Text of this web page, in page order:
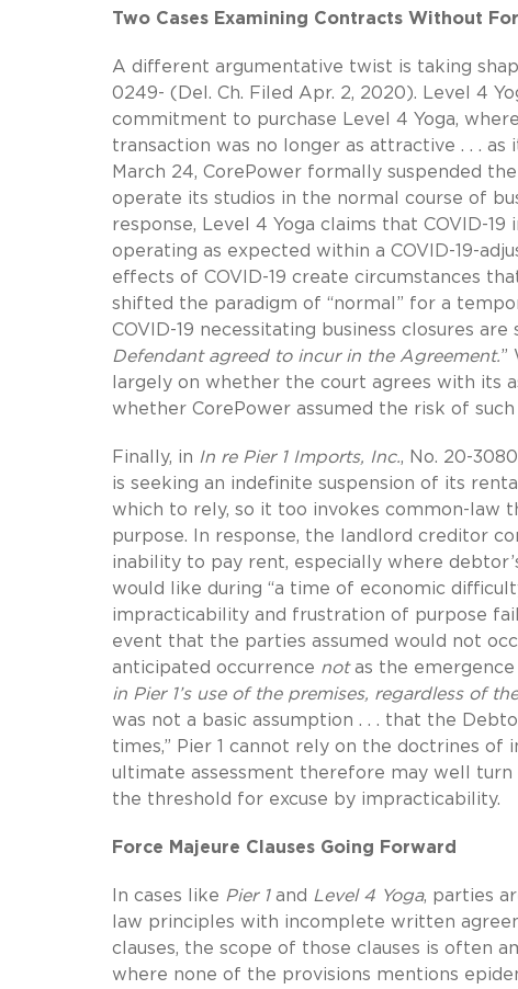
Two Cases Examining Contracts Without
A different argumentative twist is taking
0249- (Del. Ch. Filed Apr. 2, 2020). Level 4
commitment to purchase Level 4 Yoga,
transaction was no longer as attractive . . . as
March 24, CorePower formally suspended
operate its studios in the normal course of
response, Level 4 Yoga claims that COVID-
operating as expected within a COVID-19-
effects of COVID-19 create circumstances
shifted the paradigm of “normal” for a
COVID-19 necessitating business closures are
Defendant agreed to incur in the Agreement.”
largely on whether the court agrees with its
whether CorePower assumed the risk of
Finally, in In re Pier 1 Imports, Inc., No. 20-
is seeking an indefinite suspension of its
which to rely, so it too invokes common-law
purpose. In response, the landlord creditor
inability to pay rent, especially where
would like during “a time of economic
impracticability and frustration of purpose
event that the parties assumed would not
anticipated occurrence notas the emergence
in Pier 1’s use of the premises, regardless of
was not a basic assumption . . . that the
times,” Pier 1 cannot rely on the doctrines
ultimate assessment therefore may well
the threshold for excuse by impracticability.
Force Majeure Clauses Going Forward
In cases like Pier 1and Level 4 Yoga, parties
law principles with incomplete written
clauses, the scope of those clauses is often
where none of the provisions mentions